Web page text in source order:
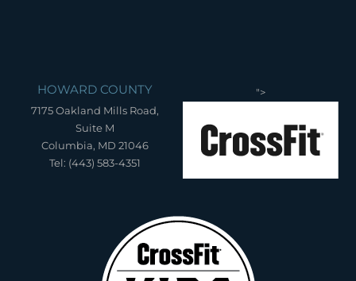
HOWARD COUNTY
7175 Oakland Mills Road,
Suite M
Columbia, MD 21046
Tel: (443) 583-4351
">